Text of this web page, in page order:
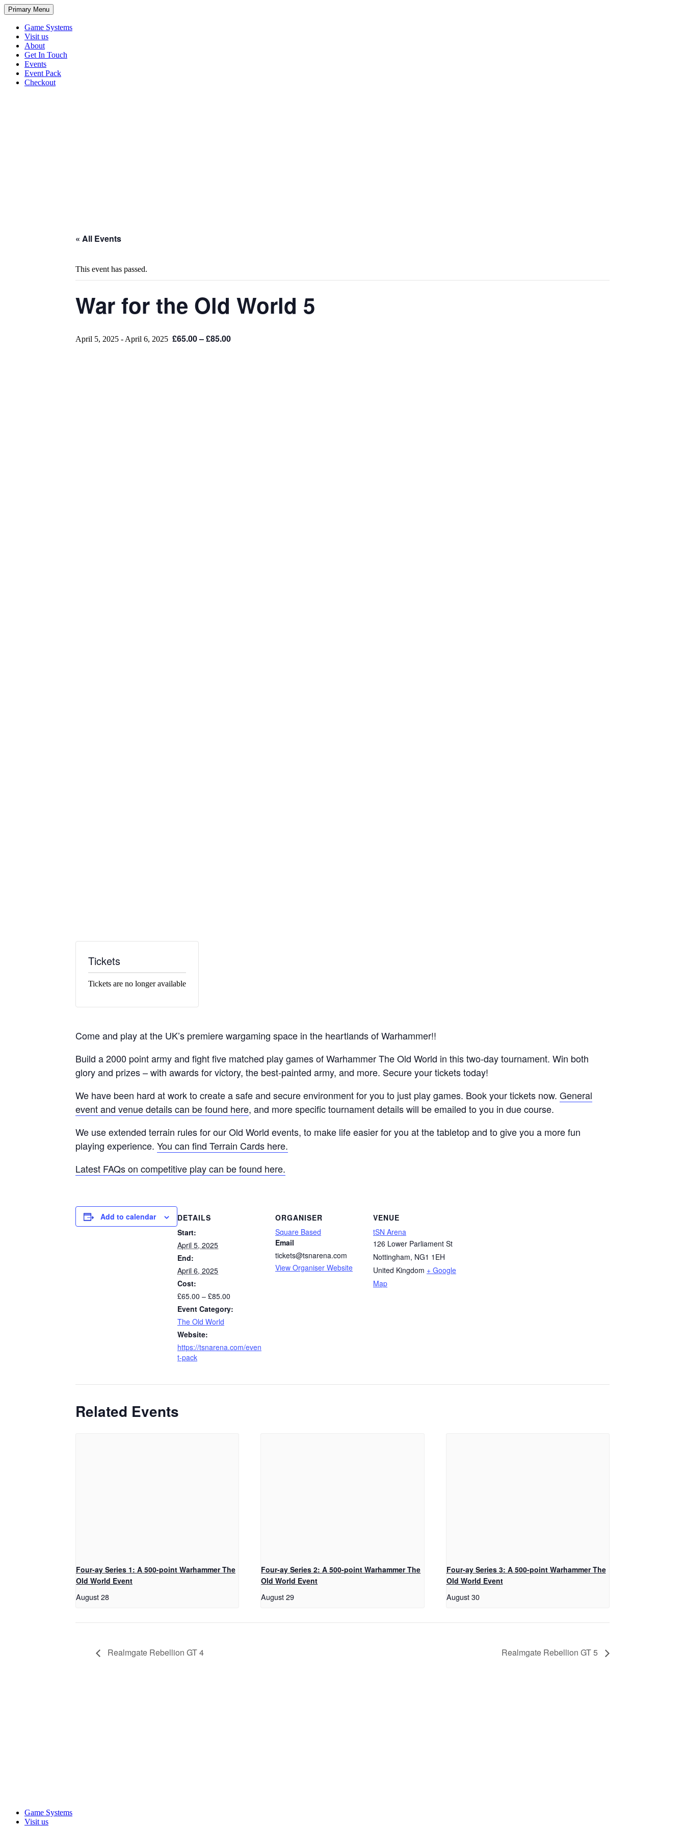
Primary Menu
Game Systems
Visit us
About
Get In Touch
Events
Event Pack
Checkout
« All Events
This event has passed.
War for the Old World 5
April 5, 2025 - April 6, 2025 £65.00 – £85.00
Tickets
Tickets are no longer available
Come and play at the UK’s premiere wargaming space in the heartlands of Warhammer!!
Build a 2000 point army and fight five matched play games of Warhammer The Old World in this two-day tournament. Win both
glory and prizes – with awards for victory, the best-painted army, and more. Secure your tickets today!
We have been hard at work to create a safe and secure environment for you to just play games. Book your tickets now. General
event and venue details can be found here, and more specific tournament details will be emailed to you in due course.
We use extended terrain rules for our Old World events, to make life easier for you at the tabletop and to give you a more fun
playing experience. You can find Terrain Cards here.
Latest FAQs on competitive play can be found here.
Add to calendar
DETAILS
Start:
April 5, 2025
End:
April 6, 2025
Cost:
£65.00 – £85.00
Event Category:
The Old World
Website:
https://tsnarena.com/even
t-pack
ORGANISER
Square Based
Email
tickets@tsnarena.com
View Organiser Website
VENUE
tSN Arena
126 Lower Parliament St
Nottingham, NG1 1EH
United Kingdom + Google
Map
Related Events
Four-ay Series 1: A 500-point Warhammer The
Old World Event
August 28
Four-ay Series 2: A 500-point Warhammer The
Old World Event
August 29
Four-ay Series 3: A 500-point Warhammer The
Old World Event
August 30
Realmgate Rebellion GT 4 Realmgate Rebellion GT 5
Game Systems
Visit us